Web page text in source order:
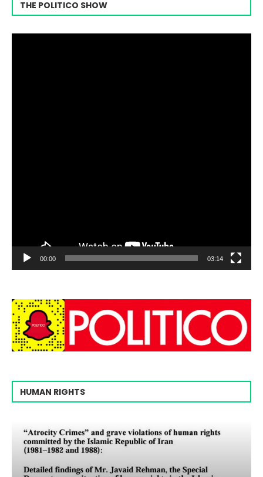
THE POLITICO SHOW
00:00 03:14
HUMAN RIGHTS